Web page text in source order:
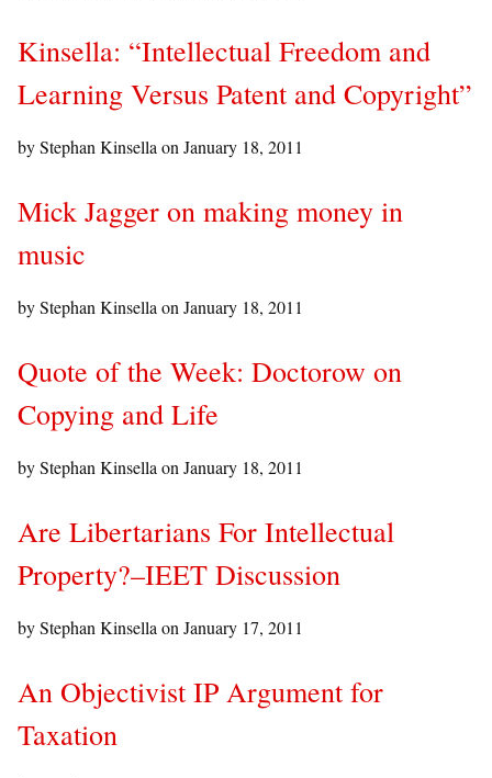
Kinsella: “Intellectual Freedom and
Learning Versus Patent and Copyright”
by Stephan Kinsella on January 18, 2011
Mick Jagger on making money in
music
by Stephan Kinsella on January 18, 2011
Quote of the Week: Doctorow on
Copying and Life
by Stephan Kinsella on January 18, 2011
Are Libertarians For Intellectual
Property?–IEET Discussion
by Stephan Kinsella on January 17, 2011
An Objectivist IP Argument for
Taxation